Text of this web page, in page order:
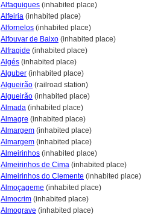
Alfaquiques (inhabited place)
Alfeiria (inhabited place)
Alfornelos (inhabited place)
Alfouvar de Baixo (inhabited place)
Alfragide (inhabited place)
Algés (inhabited place)
Alguber (inhabited place)
Algueirão (railroad station)
Algueirão (inhabited place)
Almada (inhabited place)
Almagre (inhabited place)
Almargem (inhabited place)
Almargem (inhabited place)
Almeirinhos (inhabited place)
Almeirinhos de Cima (inhabited place)
Almeirinhos do Clemente (inhabited place)
Almoçageme (inhabited place)
Almocrim (inhabited place)
Almograve (inhabited place)